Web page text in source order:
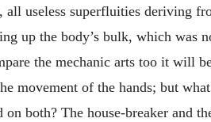
useless superfluities deriving
up the body’s bulk, which was
the mechanic arts too it will
movement of the hands; but
both? The house-breaker and